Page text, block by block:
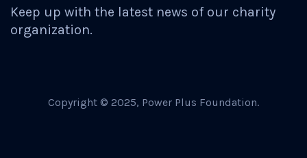
Keep up with the latest news of our charity
organization.
Copyright © 2025, Power Plus Foundation.